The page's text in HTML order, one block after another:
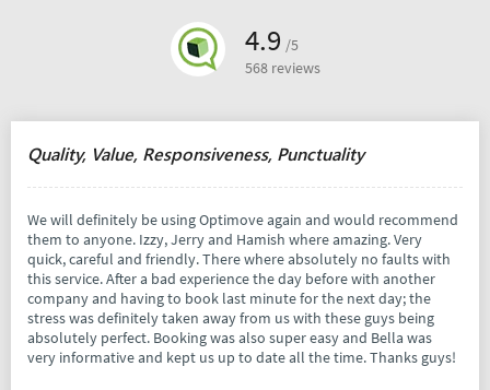
4.9 /5
568 reviews
Quality, Value, Responsiveness, Punctuality
We will definitely be using Optimove again and would recommend
them to anyone. Izzy, Jerry and Hamish where amazing. Very
quick, careful and friendly. There where absolutely no faults with
this service. After a bad experience the day before with another
company and having to book last minute for the next day; the
stress was definitely taken away from us with these guys being
absolutely perfect. Booking was also super easy and Bella was
very informative and kept us up to date all the time. Thanks guys!